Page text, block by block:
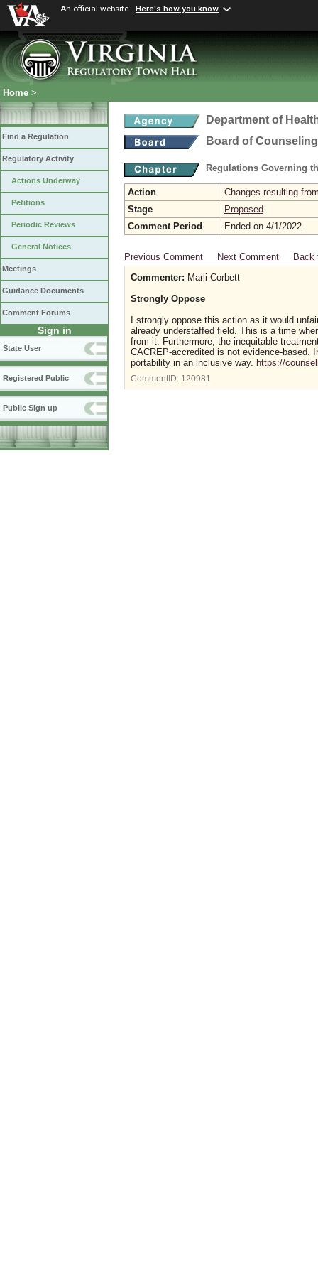
An official website Here's how you know
Home >
Find a Regulation
Regulatory Activity
Actions Underway
Petitions
Periodic Reviews
General Notices
Meetings
Guidance Documents
Comment Forums
Sign in
State User
Registered Public
Public Sign up
Department of
Board of Counseling
Regulations Governing
Action
Changes resulting
Stage
Proposed
Comment Period
Ended on 4/1/2022
Previous Comment Next Comment
Back
Commenter: Marli Corbett
Strongly Oppose
I strongly oppose this action as it would
already understaffed field. This is a time
from it. Furthermore, the inequitable
CACREP-accredited is not evidence-based.
portability in an inclusive way. https://
CommentID: 120981